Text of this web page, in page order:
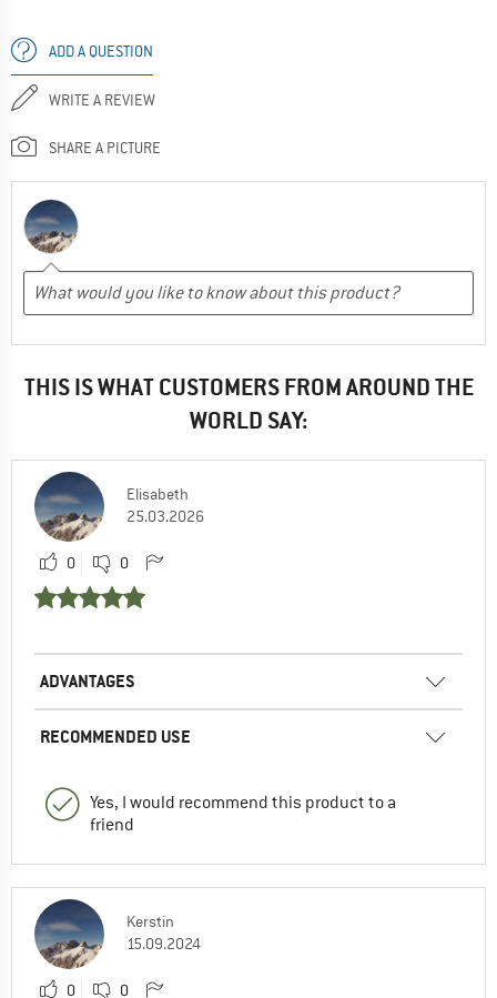
ADD A QUESTION
WRITE A REVIEW
SHARE A PICTURE
THIS IS WHAT CUSTOMERS FROM AROUND THE
WORLD SAY:
Elisabeth
25.03.2026
0 0
ADVANTAGES
RECOMMENDED USE
Yes, I would recommend this product to a
friend
Kerstin
15.09.2024
0 0